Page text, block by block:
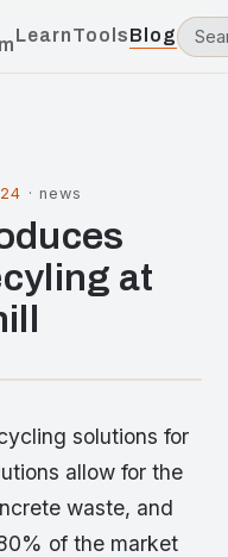
LearnToolsBlog
· news
at
solutions for
allow for the
waste, and
of the market